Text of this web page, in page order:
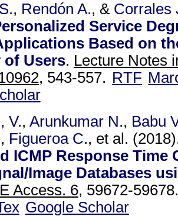
, Rendón A., & Corrales
Service
Based on
of Users. Lecture Notes
543-557. RTF
V., Arunkumar N., Babu
, Figueroa C., et al.
ICMP Response
Image Databases
Access. 6, 59672-59678.
Google Scholar